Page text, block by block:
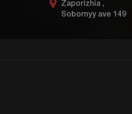
Zaporizhia ,
Sobornyy ave 149